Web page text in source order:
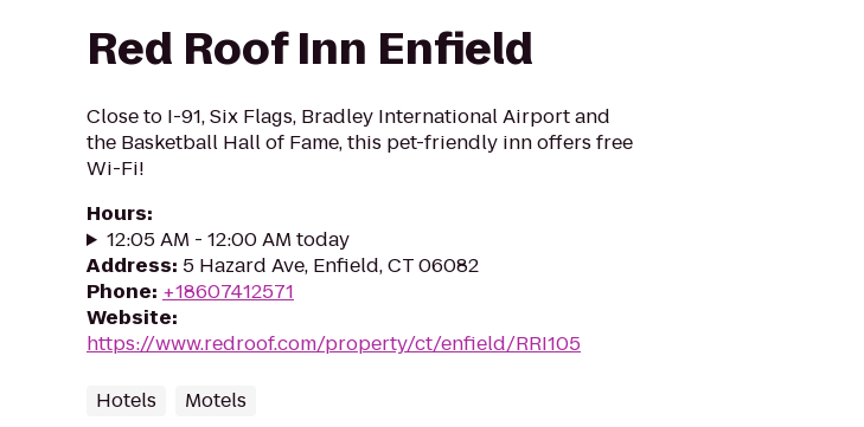
Red Roof Inn Enfield
Close to I-91, Six Flags, Bradley International Airport and
the Basketball Hall of Fame, this pet-friendly inn offers free
Wi-Fi!
Hours:
12:05 AM - 12:00 AM today
Address: 5 Hazard Ave, Enfield, CT 06082
Phone: +18607412571
Website:
https://www.redroof.com/property/ct/enfield/RRI105
Hotels Motels